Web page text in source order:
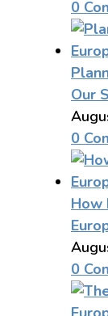
0
Our
0
How
0